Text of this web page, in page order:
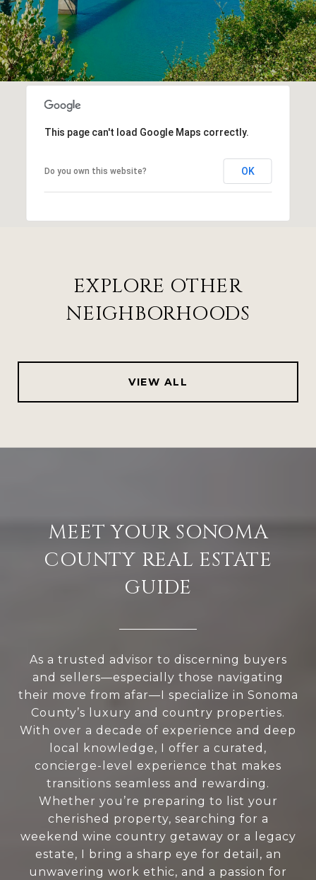
This page can't load Google Maps correctly.
Do you own this website? OK
EXPLORE OTHER
NEIGHBORHOODS
VIEW ALL
MEET YOUR SONOMA
COUNTY REAL ESTATE
GUIDE
As a trusted advisor to discerning buyers
and sellers—especially those navigating
their move from afar—I specialize in Sonoma
County’s luxury and country properties.
With over a decade of experience and deep
local knowledge, I offer a curated,
concierge-level experience that makes
transitions seamless and rewarding.
Whether you’re preparing to list your
cherished property, searching for a
weekend wine country getaway or a legacy
estate, I bring a sharp eye for detail, an
unwavering work ethic, and a passion for